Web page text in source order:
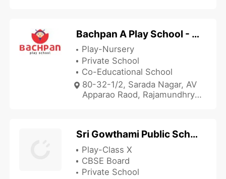
Bachpan A Play School - Sarada Nagar
Play-Nursery
Private School
Co-Educational School
80-32-1/2, Sarada Nagar, AV
Apparao Raod, Rajamundhry,
Sri Gowthami Public School
Play-Class X
CBSE Board
Private School